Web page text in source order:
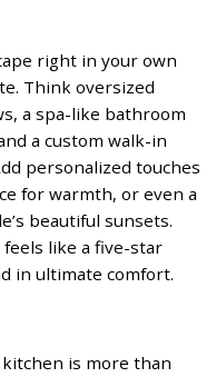
right in your own
Think oversized
a spa-like bathroom
a custom walk-in
personalized touches
for warmth, or even a
beautiful sunsets.
like a five-star
in ultimate comfort.
kitchen is more than